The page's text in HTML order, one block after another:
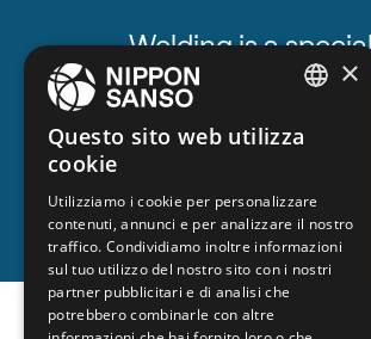
Welding is a
specific gas
SPANISH
FRENCH
×
Questo sito web utilizza
cookie
Utilizziamo i cookie per personalizzare
contenuti, annunci e per analizzare il nostro
traffico. Condividiamo inoltre informazioni
sul tuo utilizzo del nostro sito con i nostri
partner pubblicitari e di analisi che
potrebbero combinarle con altre